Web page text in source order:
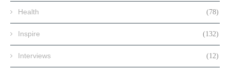
Health (78)
Inspire (132)
Interviews (12)